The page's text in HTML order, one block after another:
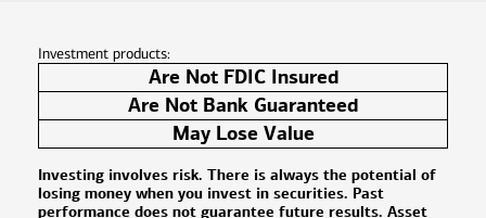
Investment products:
Are Not FDIC Insured
Are Not Bank Guaranteed
May Lose Value
Investing involves risk. There is always the potential of
losing money when you invest in securities. Past
performance does not guarantee future results. Asset